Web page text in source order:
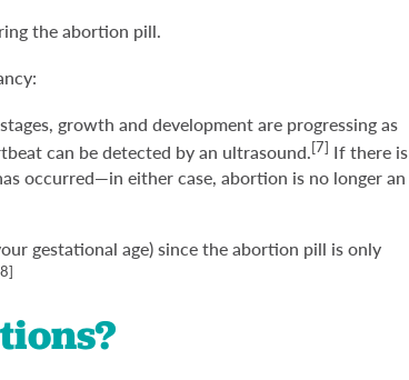
the abortion pill.
growth and development are progressing as
can be detected by an ultrasound.[7] If there is
occurred—in either case, abortion is no longer an
gestational age) since the abortion pill is only